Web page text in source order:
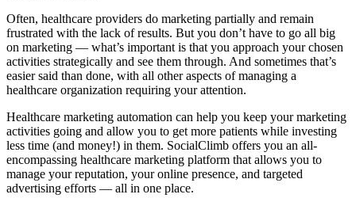
Often, healthcare providers do marketing partially and remain
frustrated with the lack of results. But you don’t have to go all big
on marketing — what’s important is that you approach your chosen
activities strategically and see them through. And sometimes that’s
easier said than done, with all other aspects of managing a
healthcare organization requiring your attention.
Healthcare marketing automation can help you keep your marketing
activities going and allow you to get more patients while investing
less time (and money!) in them. SocialClimb offers you an all-
encompassing healthcare marketing platform that allows you to
manage your reputation, your online presence, and targeted
advertising efforts — all in one place.